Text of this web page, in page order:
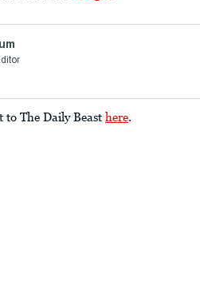
to The Daily Beast here.